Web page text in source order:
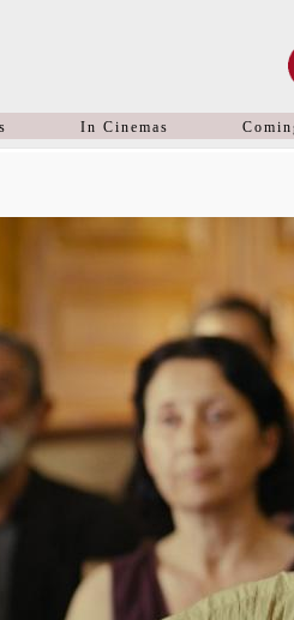
In Cinemas